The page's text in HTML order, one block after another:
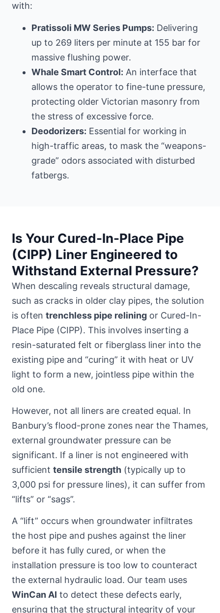
with:
Pratissoli MW Series Pumps: Delivering
up to 269 liters per minute at 155 bar for
massive flushing power.
Whale Smart Control: An interface that
allows the operator to fine-tune pressure,
protecting older Victorian masonry from
the stress of excessive force.
Deodorizers: Essential for working in
high-traffic areas, to mask the “weapons-
grade” odors associated with disturbed
fatbergs.
Is Your Cured-In-Place Pipe
(CIPP) Liner Engineered to
Withstand External Pressure?
When descaling reveals structural damage,
such as cracks in older clay pipes, the solution
is often trenchless pipe relining or Cured-In-
Place Pipe (CIPP). This involves inserting a
resin-saturated felt or fiberglass liner into the
existing pipe and “curing” it with heat or UV
light to form a new, jointless pipe within the
old one.
However, not all liners are created equal. In
Banbury’s flood-prone zones near the Thames,
external groundwater pressure can be
significant. If a liner is not engineered with
sufficient tensile strength (typically up to
3,000 psi for pressure lines), it can suffer from
“lifts” or “sags”.
A “lift” occurs when groundwater infiltrates
the host pipe and pushes against the liner
before it has fully cured, or when the
installation pressure is too low to counteract
the external hydraulic load. Our team uses
WinCan AI to detect these defects early,
ensuring that the structural integrity of your